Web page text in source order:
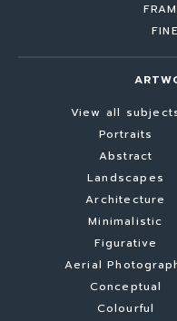
View all
Portraits
Abstract
Landscapes
Architecture
Minimalistic
Figurative
Aerial
Conceptual
Colourful